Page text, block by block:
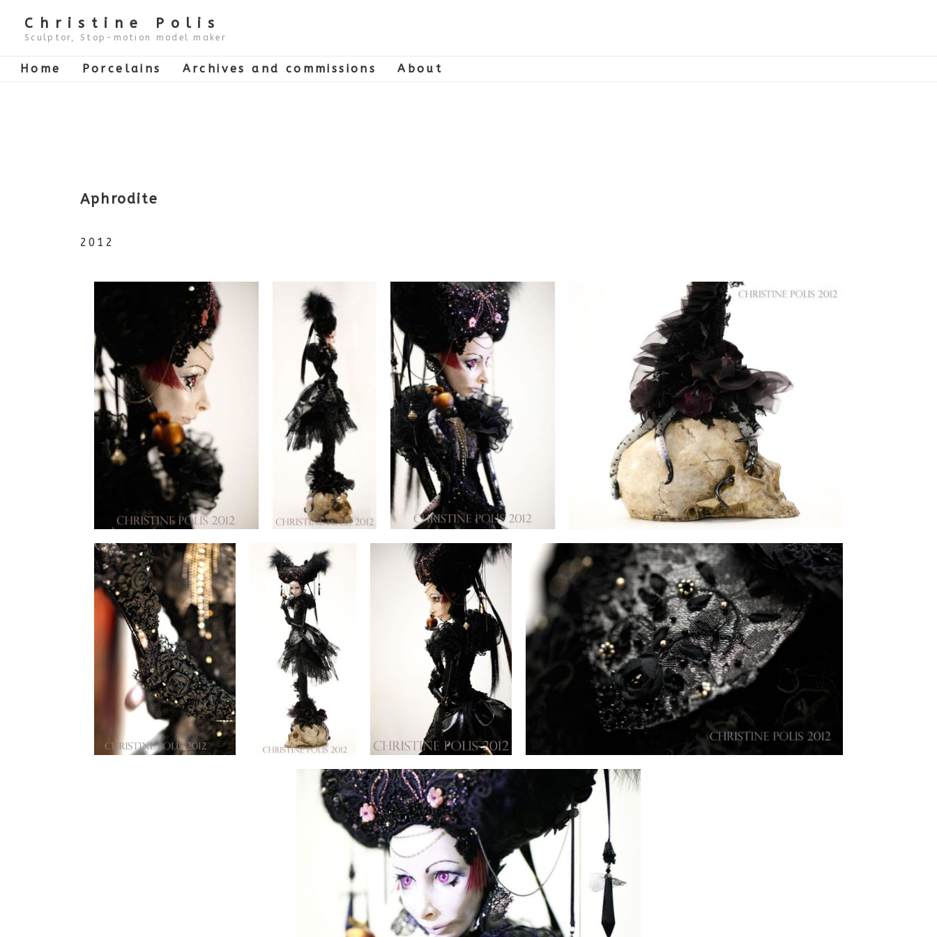
Skip
Main
Christine Polis
Sculptor, Stop-motion model maker
Main
Navigation
Home Porcelains Archives and commissions About
Aphrodite
2012